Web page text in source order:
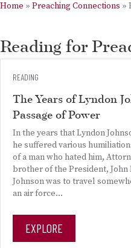
Home » Preaching Connections »
Reading for
READING
The Years of Lyndon
Passage of Power
In the years that Lyndon
he suffered various
of a man who hated him,
brother of the President, John
Johnson was to travel
an air force...
EXPLORE